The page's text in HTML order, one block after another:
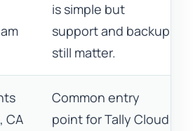
is simple but
support and backup
still matter.
CA
Common entry
point for Tally Cloud